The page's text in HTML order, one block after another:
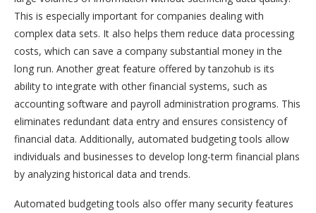
This is especially important for companies dealing with
complex data sets. It also helps them reduce data processing
costs, which can save a company substantial money in the
long run. Another great feature offered by tanzohub is its
ability to integrate with other financial systems, such as
accounting software and payroll administration programs. This
eliminates redundant data entry and ensures consistency of
financial data. Additionally, automated budgeting tools allow
individuals and businesses to develop long-term financial plans
by analyzing historical data and trends.
Automated budgeting tools also offer many security features